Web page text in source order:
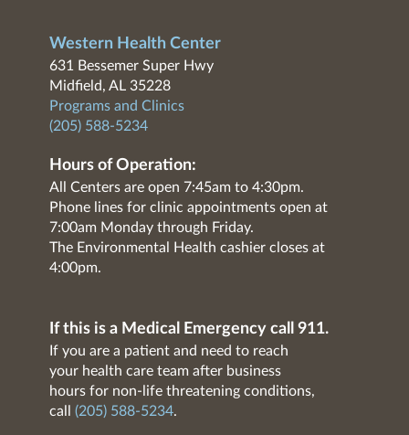
Western Health Center
631 Bessemer Super Hwy
Midfield, AL 35228
Programs and Clinics
(205) 588-5234
Hours of Operation:
All Centers are open 7:45am to 4:30pm.
Phone lines for clinic appointments open at
7:00am Monday through Friday.
The Environmental Health cashier closes at
4:00pm.
If this is a Medical Emergency call 911.
If you are a patient and need to reach
your health care team after business
hours for non-life threatening conditions,
call (205) 588-5234.